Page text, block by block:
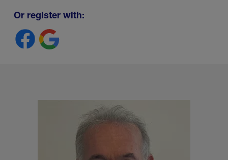
Or register with: